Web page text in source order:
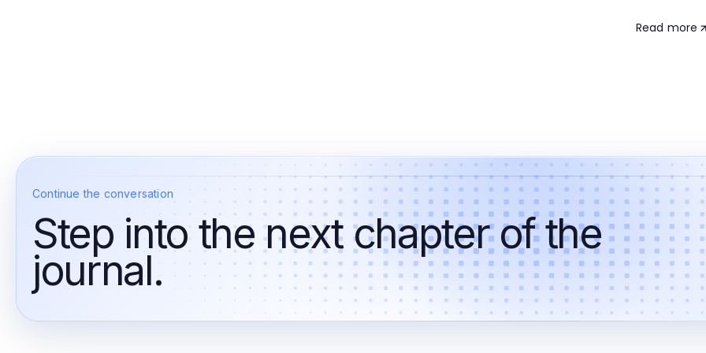
Read more
Continue the conversation
Step into the next chapter of the
journal.